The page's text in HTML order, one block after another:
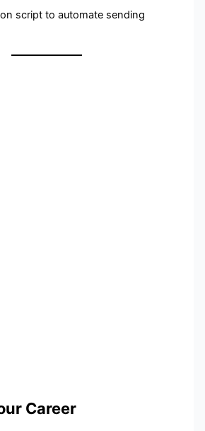
script to automate sending
Career